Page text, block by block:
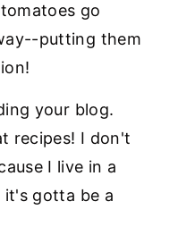
go
putting them
your blog.
recipes! I don't
I live in a
it's gotta be a